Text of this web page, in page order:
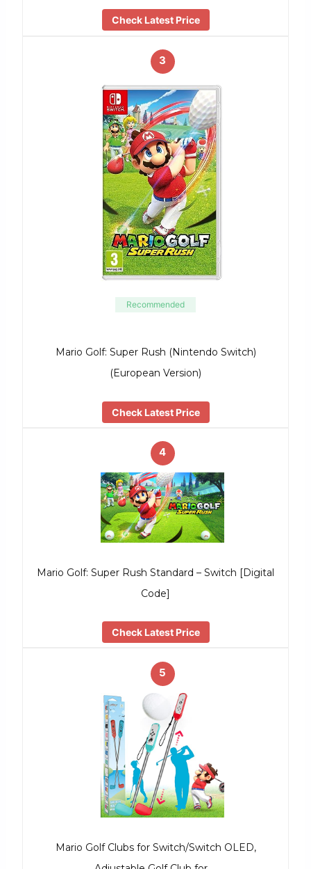
Check Latest Price
3
Recommended
Mario Golf: Super Rush (Nintendo Switch)
(European Version)
Check Latest Price
4
Mario Golf: Super Rush Standard – Switch [Digital
Code]
Check Latest Price
5
Mario Golf Clubs for Switch/Switch OLED,